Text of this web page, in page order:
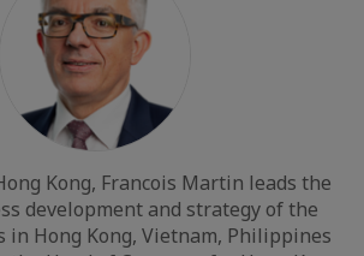
Kong, Francois Martin leads the
development and strategy of the
in Hong Kong, Vietnam, Philippines